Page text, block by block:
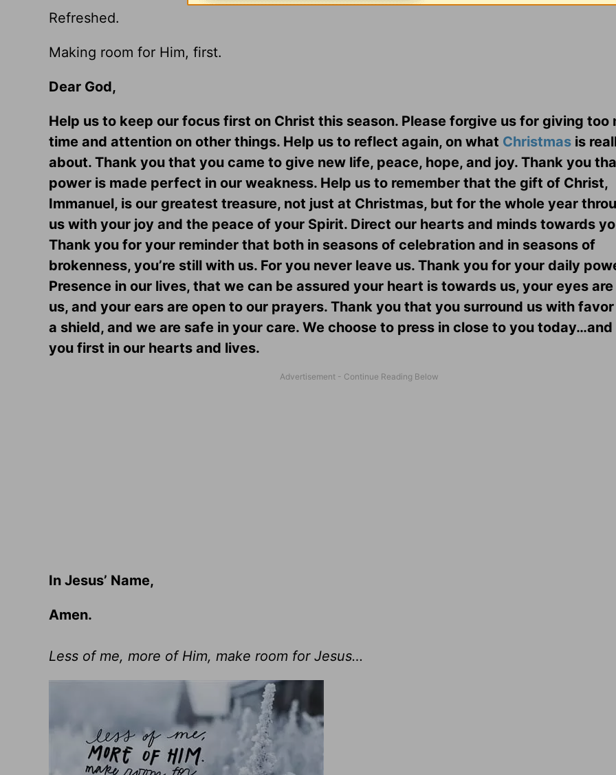
Refreshed.
Making room for Him, first.
Dear God,
Help us to keep our focus first on Christ this season. Please forgive us for giving too
time and attention on other things. Help us to reflect again, on what Christmasis
about. Thank you that you came to give new life, peace, hope, and joy. Thank you
power is made perfect in our weakness. Help us to remember that the gift of Christ,
Immanuel, is our greatest treasure, not just at Christmas, but for the whole year
us with your joy and the peace of your Spirit. Direct our hearts and minds towards
Thank you for your reminder that both in seasons of celebration and in seasons of
brokenness, you’re still with us. For you never leave us. Thank you for your daily
Presence in our lives, that we can be assured your heart is towards us, your eyes
us, and your ears are open to our prayers. Thank you that you surround us with
a shield, and we are safe in your care. We choose to press in close to you
you first in our hearts and lives.
In Jesus’ Name,
Amen.
Less of me, more of Him, make room for Jesus…